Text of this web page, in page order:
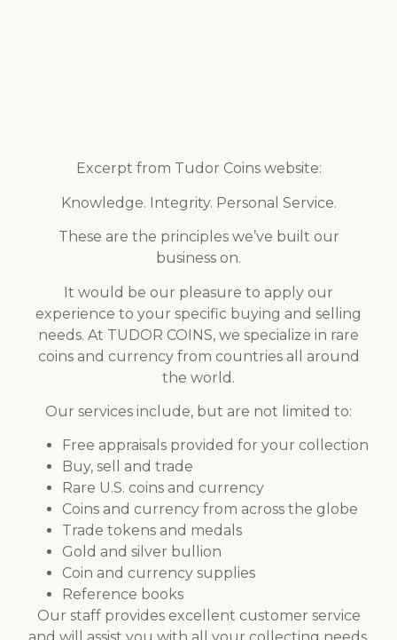
Excerpt from Tudor Coins website:
Knowledge. Integrity. Personal Service.
These are the principles we’ve built our
business on.
It would be our pleasure to apply our
experience to your specific buying and selling
needs. At TUDOR COINS, we specialize in rare
coins and currency from countries all around
the world.
Our services include, but are not limited to:
Free appraisals provided for your collection
Buy, sell and trade
Rare U.S. coins and currency
Coins and currency from across the globe
Trade tokens and medals
Gold and silver bullion
Coin and currency supplies
Reference books
Our staff provides excellent customer service